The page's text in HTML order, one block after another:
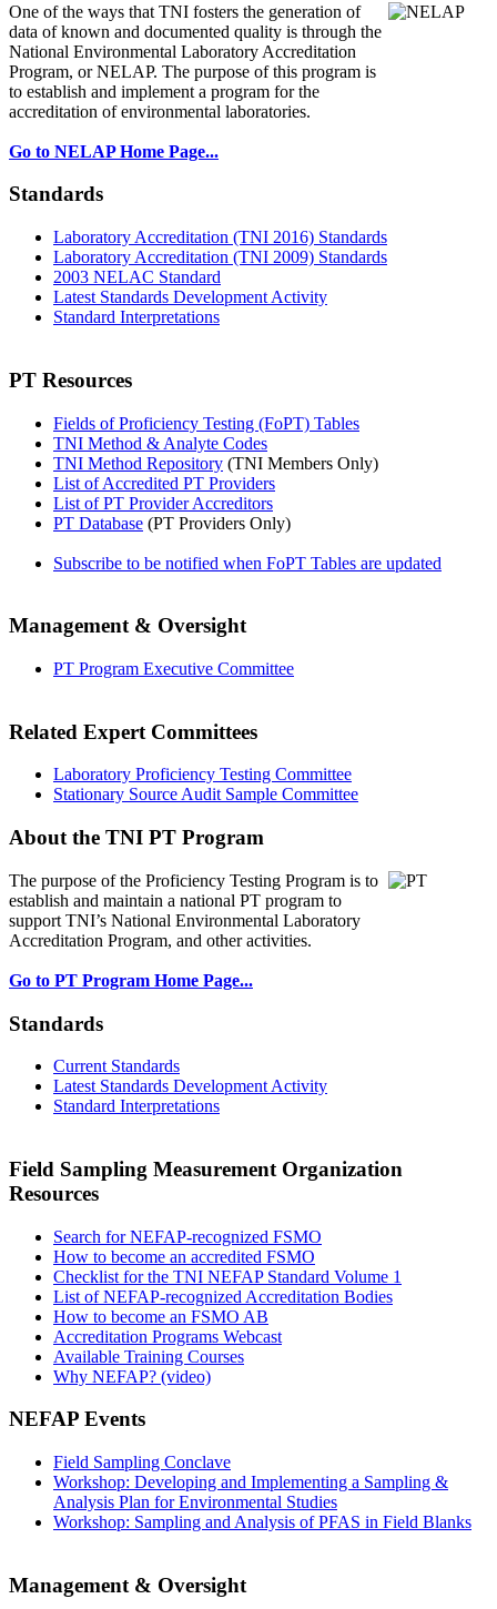
One of the ways that TNI fosters the generation of
data of known and documented quality is through the
National Environmental Laboratory Accreditation
Program, or NELAP. The purpose of this program is
to establish and implement a program for the
accreditation of environmental laboratories.
Go to NELAP Home Page...
Standards
Laboratory Accreditation (TNI 2016) Standards
Laboratory Accreditation (TNI 2009) Standards
2003 NELAC Standard
Latest Standards Development Activity
Standard Interpretations
PT Resources
Fields of Proficiency Testing (FoPT) Tables
TNI Method & Analyte Codes
TNI Method Repository (TNI Members Only)
List of Accredited PT Providers
List of PT Provider Accreditors
PT Database (PT Providers Only)
Subscribe to be notified when FoPT Tables are updated
Management & Oversight
PT Program Executive Committee
Related Expert Committees
Laboratory Proficiency Testing Committee
Stationary Source Audit Sample Committee
About the TNI PT Program
The purpose of the Proficiency Testing Program is to
establish and maintain a national PT program to
support TNI’s National Environmental Laboratory
Accreditation Program, and other activities.
Go to PT Program Home Page...
Standards
Current Standards
Latest Standards Development Activity
Standard Interpretations
Field Sampling Measurement Organization
Resources
Search for NEFAP-recognized FSMO
How to become an accredited FSMO
Checklist for the TNI NEFAP Standard Volume 1
List of NEFAP-recognized Accreditation Bodies
How to become an FSMO AB
Accreditation Programs Webcast
Available Training Courses
Why NEFAP? (video)
NEFAP Events
Field Sampling Conclave
Workshop: Developing and Implementing a Sampling &
Analysis Plan for Environmental Studies
Workshop: Sampling and Analysis of PFAS in Field Blanks
Management & Oversight